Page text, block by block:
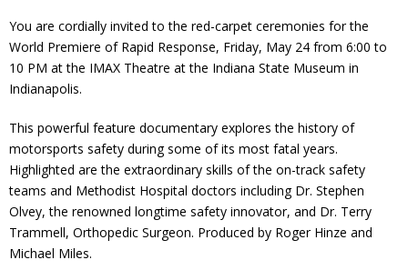
You are cordially invited to the red-carpet ceremonies for the
World Premiere of Rapid Response, Friday, May 24 from 6:00 to
10 PM at the IMAX Theatre at the Indiana State Museum in
Indianapolis.
This powerful feature documentary explores the history of
motorsports safety during some of its most fatal years.
Highlighted are the extraordinary skills of the on-track safety
teams and Methodist Hospital doctors including Dr. Stephen
Olvey, the renowned longtime safety innovator, and Dr. Terry
Trammell, Orthopedic Surgeon. Produced by Roger Hinze and
Michael Miles.